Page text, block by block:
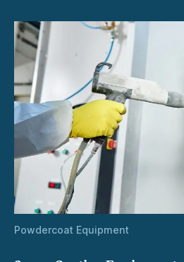
Powdercoat Equipment